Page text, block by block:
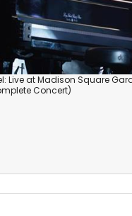
Live at Madison Square
Concert)